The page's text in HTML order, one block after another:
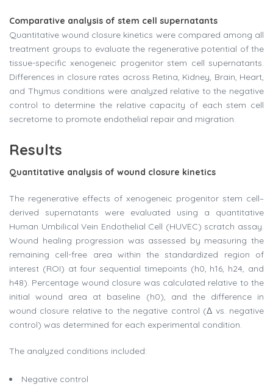
Comparative analysis of stem cell supernatants
Quantitative wound closure kinetics were compared among all
treatment groups to evaluate the regenerative potential of the
tissue-specific xenogeneic progenitor stem cell supernatants.
Differences in closure rates across Retina, Kidney, Brain, Heart,
and Thymus conditions were analyzed relative to the negative
control to determine the relative capacity of each stem cell
secretome to promote endothelial repair and migration.
Results
Quantitative analysis of wound closure kinetics
The regenerative effects of xenogeneic progenitor stem cell–
derived supernatants were evaluated using a quantitative
Human Umbilical Vein Endothelial Cell (HUVEC) scratch assay.
Wound healing progression was assessed by measuring the
remaining cell-free area within the standardized region of
interest (ROI) at four sequential timepoints (h0, h16, h24, and
h48). Percentage wound closure was calculated relative to the
initial wound area at baseline (h0), and the difference in
wound closure relative to the negative control (Δ vs. negative
control) was determined for each experimental condition.
The analyzed conditions included:
Negative control